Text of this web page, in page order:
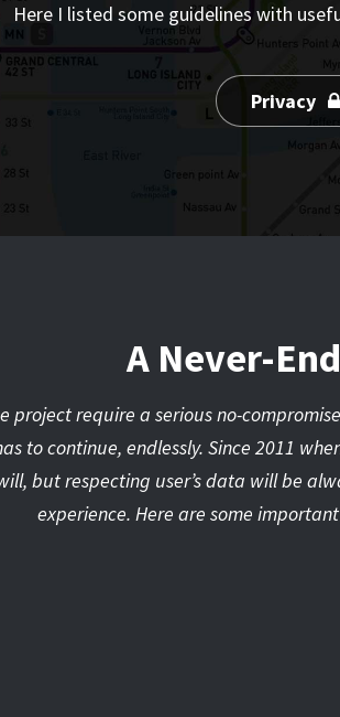
Here I listed some guidelines with
Privacy
A Never-
project require a serious no-
to continue, endlessly. Since 2011
but respecting user’s data will be
experience. Here are some